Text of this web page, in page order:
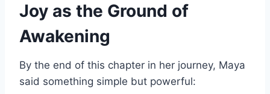
Joy as the Ground of
Awakening
By the end of this chapter in her journey, Maya
said something simple but powerful: